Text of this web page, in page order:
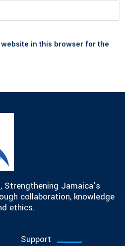
website in this browser for the
Jamaica’s
collaboration, knowledge
ethics.
Support